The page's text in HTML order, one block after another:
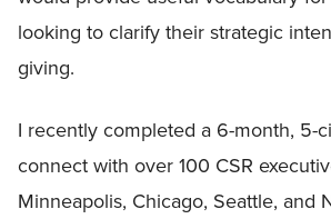
looking to clarify their strategic
giving.
I recently completed a 6-month, 5-
connect with over 100 CSR
Minneapolis, Chicago, Seattle, and